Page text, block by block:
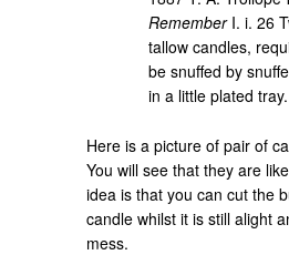
RememberI. i. 26
tallow candles,
be snuffed by
in a little plated tray.
Here is a picture of pair of
You will see that they are
idea is that you can cut the
candle whilst it is still alight
mess.